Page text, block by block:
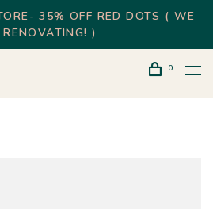
35% OFF RED DOTS ( WE
RENOVATING! )
0